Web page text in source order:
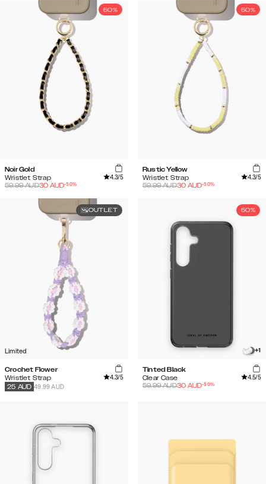
50%
Noir Gold
Wristlet Strap
4.3/5
59.99AUD30 AUD-50%
50%
Rustic Yellow
Wristlet Strap
4.3/5
59.99AUD30 AUD-50%
OUTLET
Limited
Crochet Flower
Wristlet Strap
4.3/5
49.99 AUD
25 AUD
50%
+1
Tinted Black
Clear Case
4.5/5
59.99AUD30 AUD-50%